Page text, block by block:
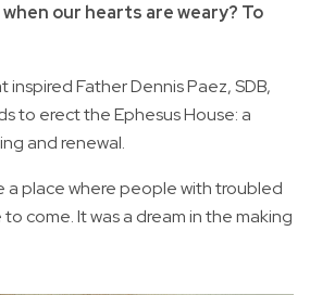
our hearts are weary? To
inspired Father Dennis Paez, SDB,
to erect the Ephesus House: a
and renewal.
a place where people with troubled
come. It was a dream in the making